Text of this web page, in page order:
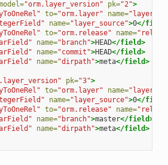
"orm.layer_version" pk="2">
to="orm.layer" name="layer"
name="layer_source">0</
to="orm.release" name=
name="branch">HEAD</field>
name="commit">HEAD</field>
name="dirpath">meta</field>
pk="3">
to="orm.layer" name="layer"
name="layer_source">0</
to="orm.release" name=
name="branch">master</field>
name="dirpath">meta</field>